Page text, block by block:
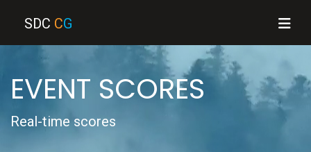
SDC CG
EVENT SCORES
Real-time scores